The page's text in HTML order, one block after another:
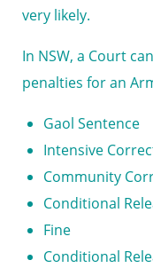
very likely.
In NSW, a Court
penalties for an
Gaol Sentence
Intensive
Community
Conditional
Fine
Conditional